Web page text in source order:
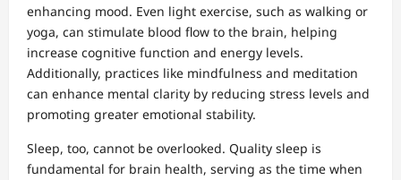
enhancing mood. Even light exercise, such as walking or
yoga, can stimulate blood flow to the brain, helping
increase cognitive function and energy levels.
Additionally, practices like mindfulness and meditation
can enhance mental clarity by reducing stress levels and
promoting greater emotional stability.
Sleep, too, cannot be overlooked. Quality sleep is
fundamental for brain health, serving as the time when